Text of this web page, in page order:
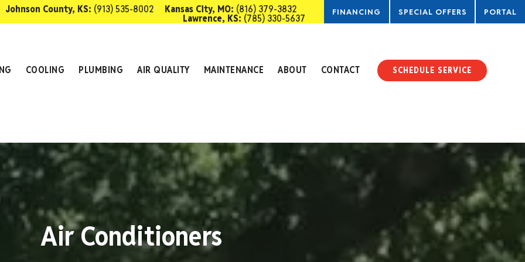
Johnson County, KS: (913) 535-8002 Kansas City, MO: (816) 379-3832
Lawrence, KS: (785) 330-5637
FINANCING SPECIAL OFFERS PORTAL
COOLING PLUMBING AIR QUALITY MAINTENANCE ABOUT CONTACT SCHEDULE SERVICE
Air Conditioners